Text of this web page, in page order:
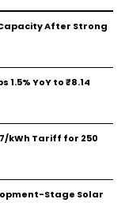
After Strong
1.5% YoY to ₹8.14
kWh Tariff for 250
Stage Solar